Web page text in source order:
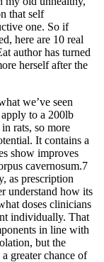
that self
one. So if
here are 10 real
author has turned
herself after the
we’ve seen
to a 200lb
rats, so more
It contains a
show improves
cavernosum.7
as prescription
understand how its
doses clinicians
individually. That
in line with
but the
greater chance of